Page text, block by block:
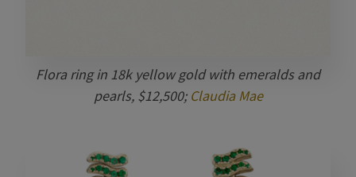
Flora ring in 18k yellow gold with emeralds and
pearls, $12,500; Claudia Mae